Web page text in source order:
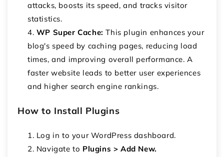
attacks, boosts its speed, and tracks visitor
statistics.
WP Super Cache: This plugin enhances your
blog's speed by caching pages, reducing load
times, and improving overall performance. A
faster website leads to better user experiences
and higher search engine rankings.
How to Install Plugins
Log in to your WordPress dashboard.
Navigate to Plugins > Add New.